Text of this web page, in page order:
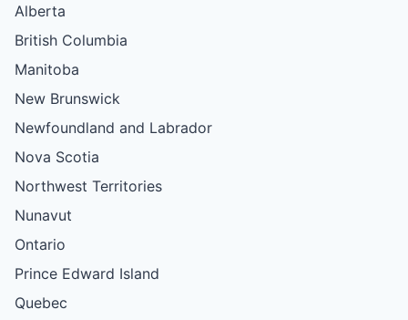
Alberta
British Columbia
Manitoba
New Brunswick
Newfoundland and Labrador
Nova Scotia
Northwest Territories
Nunavut
Ontario
Prince Edward Island
Quebec